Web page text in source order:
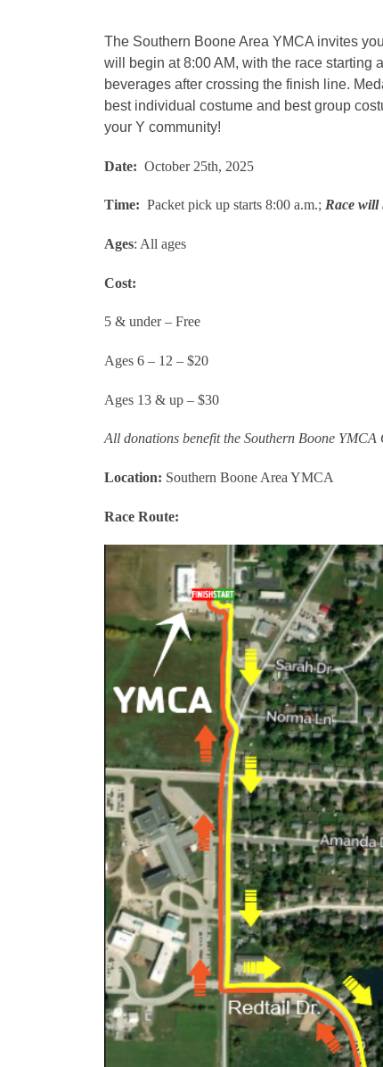
The Southern Boone Area YMCA invites
will begin at 8:00 AM, with the race starting
beverages after crossing the finish line.
best individual costume and best group
your Y community!
Date: October 25th, 2025
Time: Packet pick up starts 8:00 a.m.; Race will
Ages: All ages
Cost:
5 & under – Free
Ages 6 – 12 – $20
Ages 13 & up – $30
All donations benefit the Southern Boone
Location: Southern Boone Area YMCA
Race Route: